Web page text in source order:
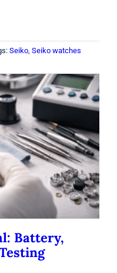
Seiko, Seiko watches
Battery, Sizing
Battery,